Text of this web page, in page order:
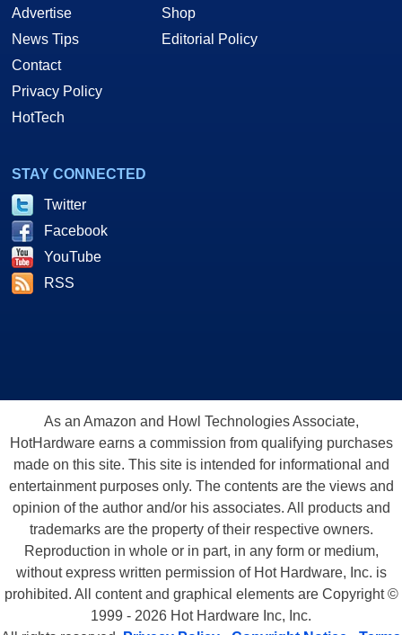
Advertise
News Tips
Contact
Privacy Policy
HotTech
Shop
Editorial Policy
STAY CONNECTED
Twitter
Facebook
YouTube
RSS
As an Amazon and Howl Technologies Associate,
HotHardware earns a commission from qualifying purchases
made on this site. This site is intended for informational and
entertainment purposes only. The contents are the views and
opinion of the author and/or his associates. All products and
trademarks are the property of their respective owners.
Reproduction in whole or in part, in any form or medium,
without express written permission of Hot Hardware, Inc. is
prohibited. All content and graphical elements are Copyright ©
1999 - 2026 Hot Hardware Inc, Inc.